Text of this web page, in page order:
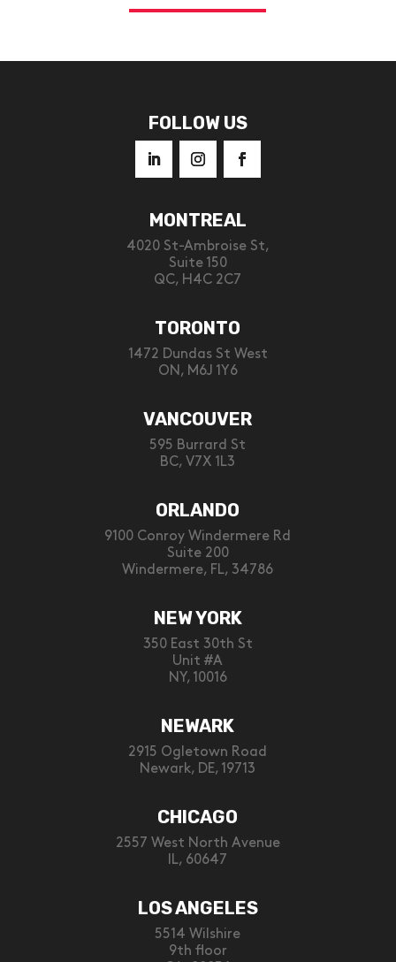
FOLLOW US
MONTREAL
4020 St-Ambroise St,
Suite 150
QC, H4C 2C7
TORONTO
1472 Dundas St West
ON, M6J 1Y6
VANCOUVER
595 Burrard St
BC, V7X 1L3
ORLANDO
9100 Conroy Windermere Rd
Suite 200
Windermere, FL, 34786
NEW YORK
350 East 30th St
Unit #A
NY, 10016
NEWARK
2915 Ogletown Road
Newark, DE, 19713
CHICAGO
2557 West North Avenue
IL, 60647
LOS ANGELES
5514 Wilshire
9th floor